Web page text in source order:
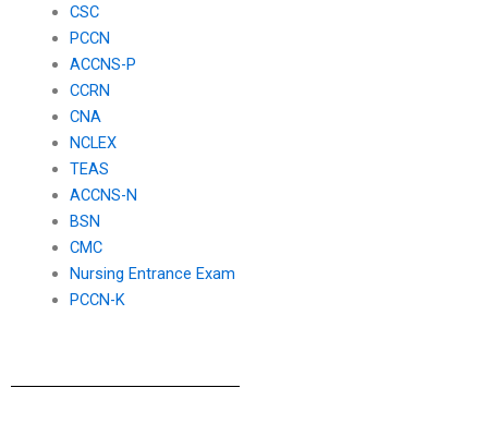
CSC
PCCN
ACCNS-P
CCRN
CNA
NCLEX
TEAS
ACCNS-N
BSN
CMC
Nursing Entrance Exam
PCCN-K